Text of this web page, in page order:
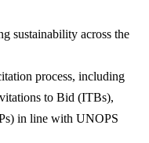
sustainability across the
process, including
to Bid (ITBs),
in line with UNOPS